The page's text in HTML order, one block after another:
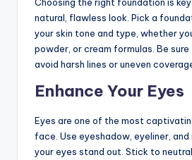
Choosing the right foundation is
natural, flawless look. Pick a
your skin tone and type, whether
powder, or cream formulas. Be
avoid harsh lines or uneven
Enhance Your Eyes
Eyes are one of the most
face. Use eyeshadow, eyeliner,
your eyes stand out. Stick to